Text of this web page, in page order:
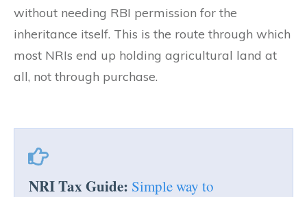
without needing RBI permission for the
inheritance itself. This is the route through which
most NRIs end up holding agricultural land at
all, not through purchase.
NRI Tax Guide: Simple way to